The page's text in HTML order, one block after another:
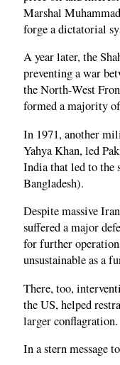
Marshal
forge a dictatorial
A year later, the
preventing a war
the North-West
formed a majority
In 1971, another
Yahya Khan, led
India that led to the
Bangladesh).
Despite massive
suffered a major
for further
unsustainable as a
There, too,
the US, helped
larger conflagration.
In a stern message